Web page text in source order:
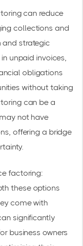
can reduce
collections and
and strategic
unpaid invoices,
obligations
without taking
can be a
not have
offering a bridge
factoring:
these options
come with
significantly
business owners